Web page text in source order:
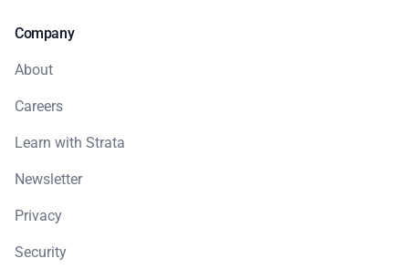
Company
About
Careers
Learn with Strata
Newsletter
Privacy
Security